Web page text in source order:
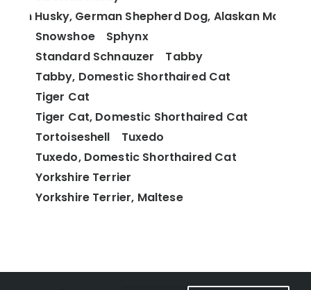
Husky, German Shepherd Dog, Alaskan
Snowshoe
Sphynx
Standard Schnauzer
Tabby
Tabby, Domestic Shorthaired Cat
Tiger Cat
Tiger Cat, Domestic Shorthaired Cat
Tortoiseshell
Tuxedo
Tuxedo, Domestic Shorthaired Cat
Yorkshire Terrier
Yorkshire Terrier, Maltese